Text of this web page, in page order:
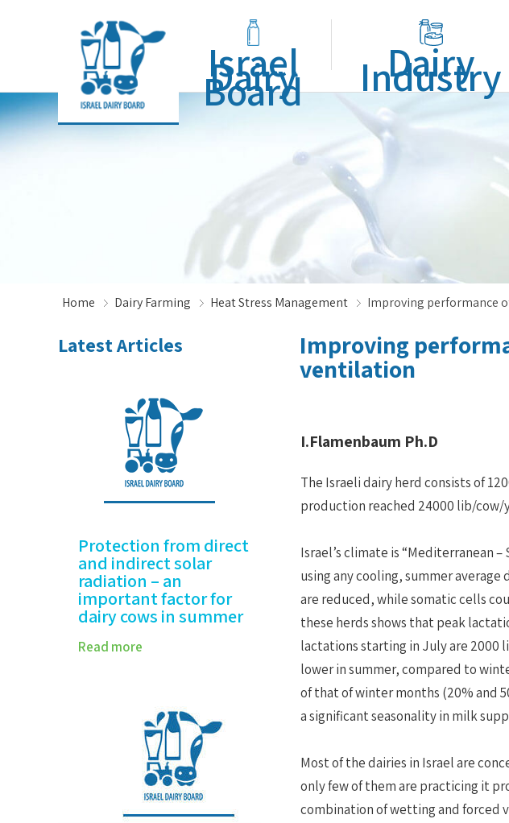
Israel
Dairy
Board
Dairy
Industry
Home Dairy Farming Heat Stress Management Improving performance
Improving
ventilation
I.Flamenbaum Ph.D
The Israeli dairy herd consists of
production reached 24000 lib/cow/
Israel’s climate is “Mediterranean
using any cooling, summer
are reduced, while somatic cells
these herds shows that peak
lactations starting in July are 2000
lower in summer, compared to
of that of winter months (20% and
a significant seasonality in milk
Most of the dairies in Israel are
only few of them are practicing it
combination of wetting and forced
Latest Articles
Protection from direct
and indirect solar
radiation – an
important factor for
dairy cows in summer
Read more